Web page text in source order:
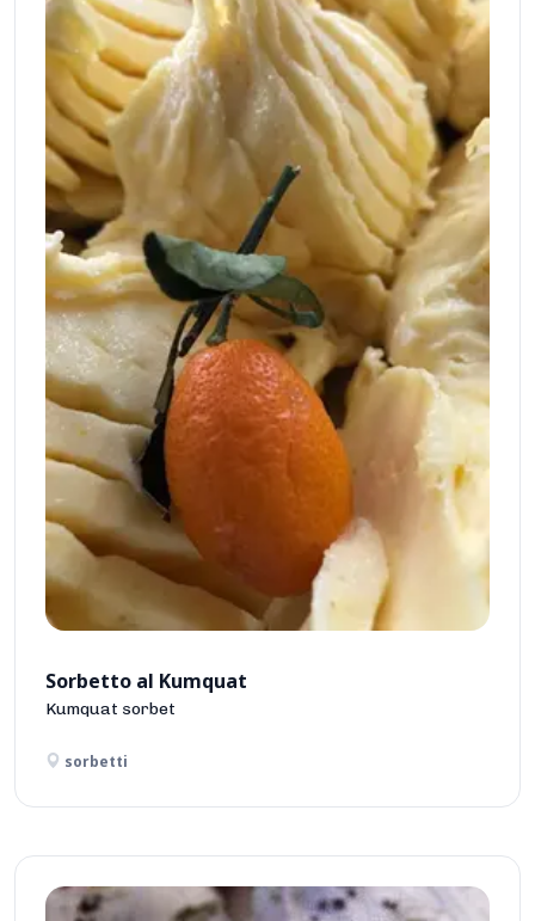
Sorbetto al Kumquat
Kumquat sorbet
sorbetti